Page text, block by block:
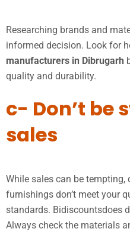
Researching brands and
informed decision. Look for
manufacturers in Dibrugarh
quality and durability.
c- Don’t be
sales
While sales can be tempting,
furnishings don’t meet your
standards. Bidiscountsdoes
Always check the materials